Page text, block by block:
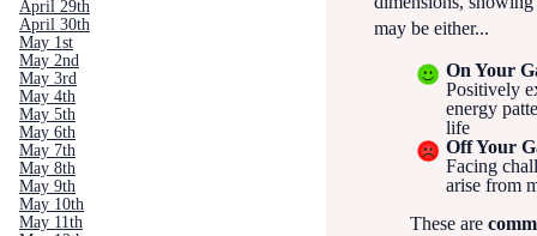
April 29th
April 30th
May 1st
May 2nd
May 3rd
May 4th
May 5th
May 6th
May 7th
May 8th
May 9th
May 10th
May 11th
may be either...
On Your
Positively
energy
life
Off Your
Facing
arise from
These are